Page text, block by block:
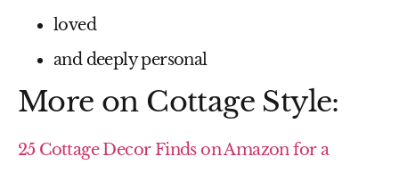
loved
and deeply personal
More on Cottage Style:
25 Cottage Decor Finds on Amazon for a